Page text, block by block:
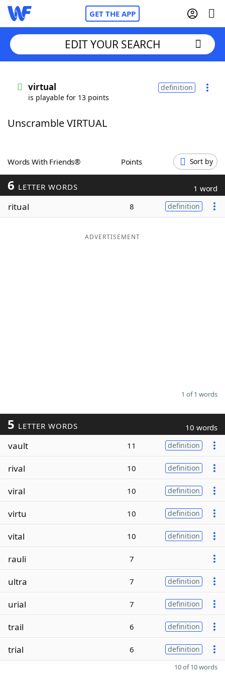
GET THE APP
Words With FriendsCheat
ScrabbleHelpers
Today's NYT Games
Maker
EDIT YOUR SEARCH
virtual
is playable for 13 points
definition
Unscramble VIRTUAL
Words With Friends® Points Sort by
6 LETTER WORDS 1 word
ritual 8 definition
ADVERTISEMENT
1 of 1 words
5 LETTER WORDS 10 words
vault 11 definition
rival 10 definition
viral 10 definition
virtu 10 definition
vital 10 definition
rauli 7
ultra 7 definition
urial 7 definition
trail 6 definition
trial 6 definition
10 of 10 words